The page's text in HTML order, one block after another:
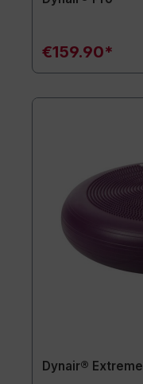
€159.90*
Dynair® Extreme